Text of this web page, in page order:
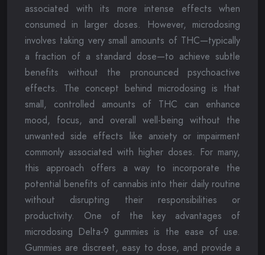
associated with its more intense effects when
consumed in larger doses. However, microdosing
involves taking very small amounts of THC—typically
a fraction of a standard dose—to achieve subtle
benefits without the pronounced psychoactive
effects. The concept behind microdosing is that
small, controlled amounts of THC can enhance
mood, focus, and overall well-being without the
unwanted side effects like anxiety or impairment
commonly associated with higher doses. For many,
this approach offers a way to incorporate the
potential benefits of cannabis into their daily routine
without disrupting their responsibilities or
productivity. One of the key advantages of
microdosing Delta-9 gummies is the ease of use.
Gummies are discreet, easy to dose, and provide a